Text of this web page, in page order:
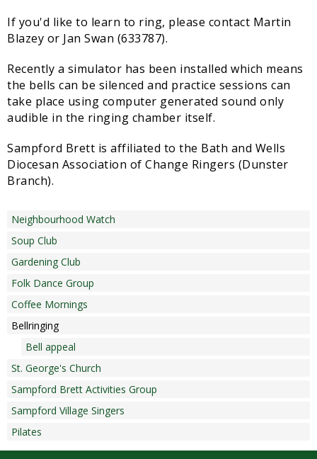
If you'd like to learn to ring, please contact Martin
Blazey or Jan Swan (633787).
Recently a simulator has been installed which means
the bells can be silenced and practice sessions can
take place using computer generated sound only
audible in the ringing chamber itself.
Sampford Brett is affiliated to the Bath and Wells
Diocesan Association of Change Ringers (Dunster
Branch).
Neighbourhood Watch
Soup Club
Gardening Club
Folk Dance Group
Coffee Mornings
Bellringing
Bell appeal
St. George's Church
Sampford Brett Activities Group
Sampford Village Singers
Pilates